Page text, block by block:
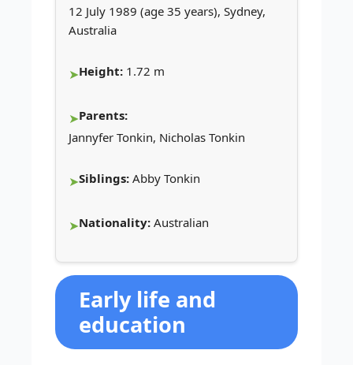
12 July 1989 (age 35 years), Sydney,
Australia
Height: 1.72 m
Parents:
Jannyfer Tonkin, Nicholas Tonkin
Siblings: Abby Tonkin
Nationality: Australian
Early life and
education